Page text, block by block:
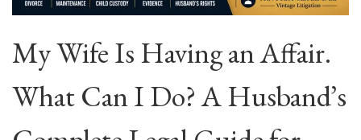
My Wife Is Having an Affair.
What Can I Do? A Husband’s